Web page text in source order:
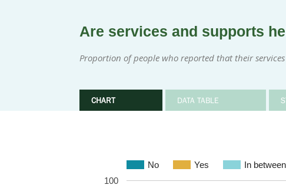
Are services and supports
Proportion of people who reported that their
CHART DATA TABLE
No Yes In between
100